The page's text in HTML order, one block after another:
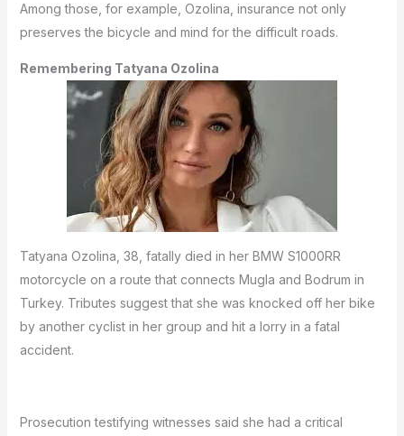
Among those, for example, Ozolina, insurance not only
preserves the bicycle and mind for the difficult roads.
Remembering Tatyana Ozolina
Tatyana Ozolina, 38, fatally died in her BMW S1000RR
motorcycle on a route that connects Mugla and Bodrum in
Turkey. Tributes suggest that she was knocked off her bike
by another cyclist in her group and hit a lorry in a fatal
accident.
Prosecution testifying witnesses said she had a critical